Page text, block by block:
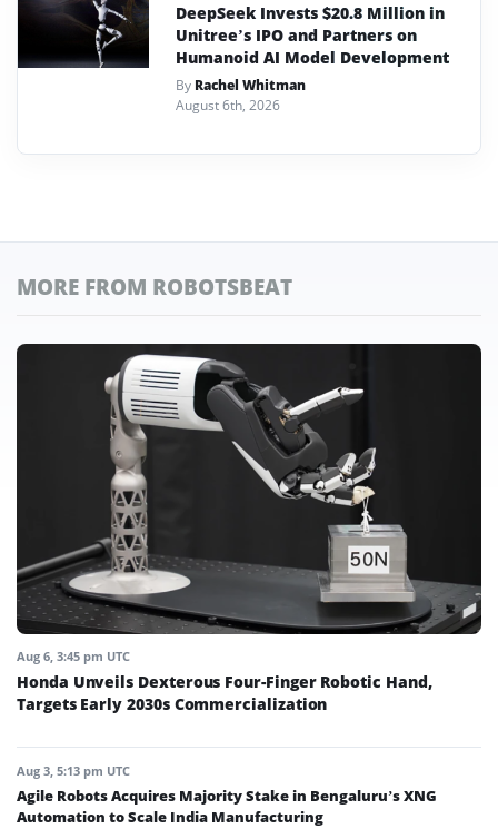
DeepSeek Invests $20.8 Million in
Unitree’s IPO and Partners on
Humanoid AI Model Development
By Rachel Whitman
August 6th, 2026
MORE FROM ROBOTSBEAT
Aug 6, 3:45 pm UTC
Honda Unveils Dexterous Four-Finger Robotic Hand,
Targets Early 2030s Commercialization
Aug 3, 5:13 pm UTC
Agile Robots Acquires Majority Stake in Bengaluru’s XNG
Automation to Scale India Manufacturing